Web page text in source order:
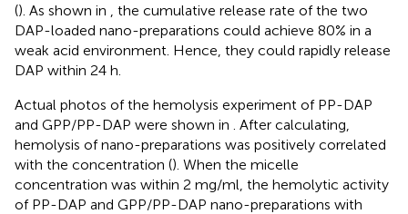
(). As shown in , the cumulative release rate of the two
DAP-loaded nano-preparations could achieve 80% in a
weak acid environment. Hence, they could rapidly release
DAP within 24 h.
Actual photos of the hemolysis experiment of PP-DAP
and GPP/PP-DAP were shown in . After calculating,
hemolysis of nano-preparations was positively correlated
with the concentration (). When the micelle
concentration was within 2 mg/ml, the hemolytic activity
of PP-DAP and GPP/PP-DAP nano-preparations with